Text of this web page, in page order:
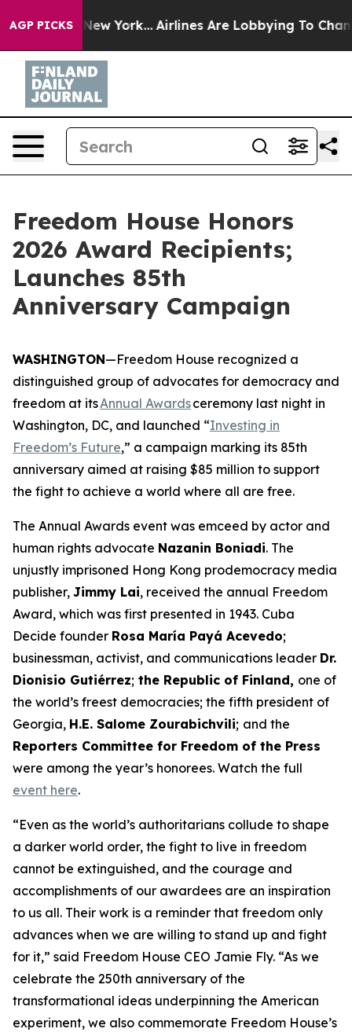
AGP PICKS
New York... Airlines Are Lobbying To Change
Freedom House Honors
2026 Award Recipients;
Launches 85th
Anniversary Campaign
WASHINGTON—Freedom House recognized a
distinguished group of advocates for democracy and
freedom at itsAnnual Awardsceremony last night in
Washington, DC, and launched “Investing in
Freedom’s Future,” a campaign marking its 85th
anniversary aimed at raising $85 million to support
the fight to achieve a world where all are free.
The Annual Awards event was emceed by actor and
human rights advocate Nazanin Boniadi. The
unjustly imprisoned Hong Kong prodemocracy media
publisher, Jimmy Lai, received the annual Freedom
Award, which was first presented in 1943. Cuba
Decide founder Rosa María Payá Acevedo;
businessman, activist, and communications leader Dr.
Dionisio Gutiérrez; the Republic of Finland, one of
the world’s freest democracies; the fifth president of
Georgia, H.E. Salome Zourabichvili; and the
Reporters Committee for Freedom of the Press
were among the year’s honorees. Watch the full
event here.
“Even as the world’s authoritarians collude to shape
a darker world order, the fight to live in freedom
cannot be extinguished, and the courage and
accomplishments of our awardees are an inspiration
to us all. Their work is a reminder that freedom only
advances when we are willing to stand up and fight
for it,” said Freedom House CEO Jamie Fly. “As we
celebrate the 250th anniversary of the
transformational ideas underpinning the American
experiment, we also commemorate Freedom House’s